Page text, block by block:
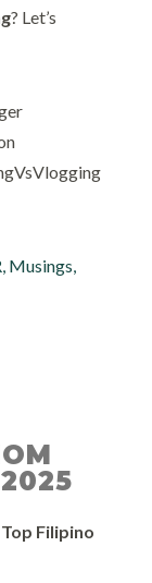
? Let’s
, Musings,
Filipino